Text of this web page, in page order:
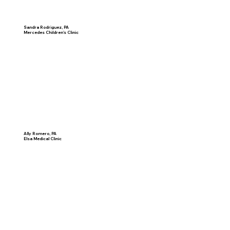
Sandra Rodriguez, PA
Mercedes Children's Clinic
Ally Romero, PA
Elsa Medical Clinic